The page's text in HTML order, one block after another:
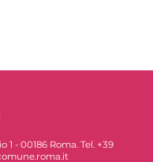
- 00186 Roma. Tel. +39